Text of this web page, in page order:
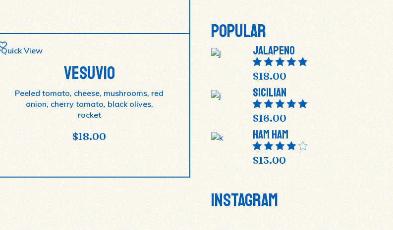
Quick View
VESUVIO
Peeled tomato, cheese, mushrooms, red
onion, cherry tomato, black olives,
rocket
$18.00
POPULAR
Jalapeno
$18.00
Sicilian
$16.00
Ham Ham
$13.00
INSTAGRAM